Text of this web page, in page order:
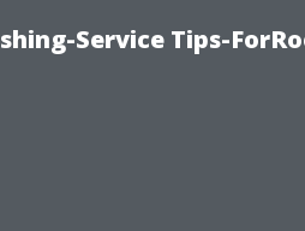
Service Tips-